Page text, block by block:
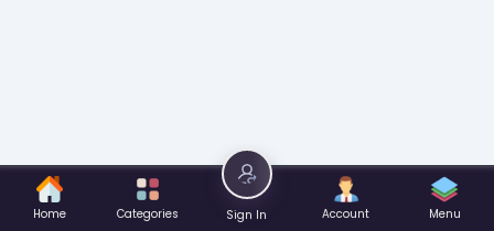
Home Categories Sign In Account Menu